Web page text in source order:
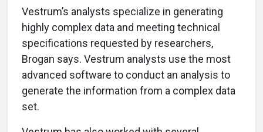
Vestrum’s analysts specialize in generating
highly complex data and meeting technical
specifications requested by researchers,
Brogan says. Vestrum analysts use the most
advanced software to conduct an analysis to
generate the information from a complex data
set.